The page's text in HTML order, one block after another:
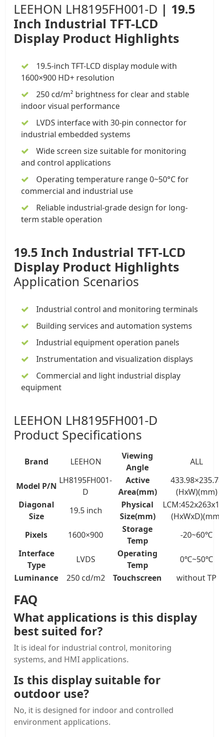
LEEHON LH8195FH001-D | 19.5
Inch Industrial TFT-LCD
Display Product Highlights
19.5-inch TFT-LCD display modulewith
1600×900 HD+ resolution
250 cd/m² brightness for clear and stable
indoor visual performance
LVDS interface with 30-pin connector for
industrial embedded systems
Wide screen size suitable for monitoring
and control applications
Operating temperature range 0~50°C for
commercial and industrial use
Reliable industrial-grade design for long-
term stable operation
19.5 Inch Industrial TFT-LCD
Display Product Highlights
Application Scenarios
Industrial control and monitoring terminals
Building services and automation systems
Industrial equipment operation panels
Instrumentation and visualization displays
Commercial and light industrial display
equipment
LEEHON LH8195FH001-D
Product Specifications
Brand LEEHON
Viewing
Angle
ALL
Model P/N
LH8195FH001-
D
Active
Area(mm)
(HxW)(mm)
Diagonal
Size
19.5 inch
Physical
Size(mm)
Pixels
1600×900
Storage
Temp
-20~60℃
Interface
Type
LVDS
Operating
Temp
0℃~50℃
Luminance
250 cd/m2 Touchscreen without TP
FAQ
What applications is this display
best suited for?
It is ideal for industrial control, monitoring
systems, and HMI applications.
Is this display suitable for
outdoor use?
No, it is designed for indoor and controlled
environment applications.